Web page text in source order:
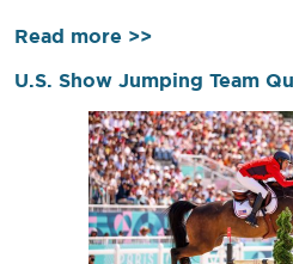
Read more >>
U.S. Show Jumping Team